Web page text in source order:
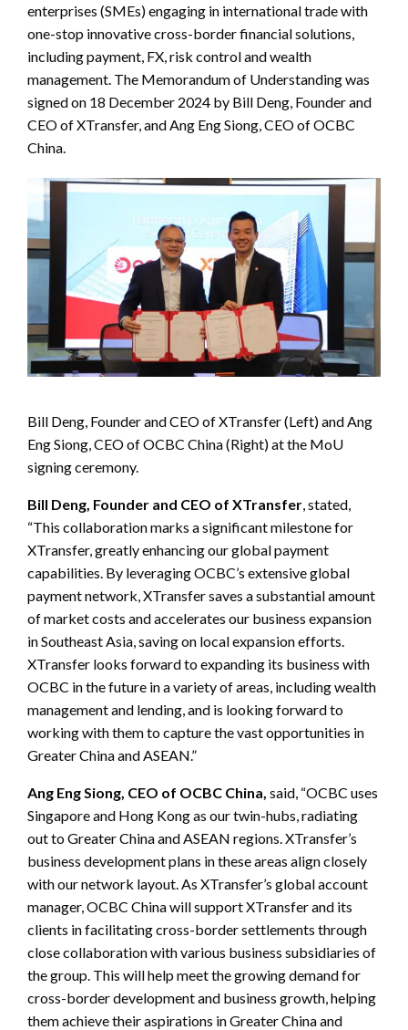
enterprises (SMEs) engaging in international trade with
one-stop innovative cross-border financial solutions,
including payment, FX, risk control and wealth
management. The Memorandum of Understanding was
signed on 18 December 2024 by Bill Deng, Founder and
CEO of XTransfer, and Ang Eng Siong, CEO of OCBC
China.
Bill Deng, Founder and CEO of XTransfer (Left) and Ang
Eng Siong, CEO of OCBC China (Right) at the MoU
signing ceremony.
Bill Deng, Founder and CEO of XTransfer, stated,
“This collaboration marks a significant milestone for
XTransfer, greatly enhancing our global payment
capabilities. By leveraging OCBC’s extensive global
payment network, XTransfer saves a substantial amount
of market costs and accelerates our business expansion
in Southeast Asia, saving on local expansion efforts.
XTransfer looks forward to expanding its business with
OCBC in the future in a variety of areas, including wealth
management and lending, and is looking forward to
working with them to capture the vast opportunities in
Greater China and ASEAN.”
Ang Eng Siong, CEO of OCBC China, said, “OCBC uses
Singapore and Hong Kong as our twin-hubs, radiating
out to Greater China and ASEAN regions. XTransfer’s
business development plans in these areas align closely
with our network layout. As XTransfer’s global account
manager, OCBC China will support XTransfer and its
clients in facilitating cross-border settlements through
close collaboration with various business subsidiaries of
the group. This will help meet the growing demand for
cross-border development and business growth, helping
them achieve their aspirations in Greater China and